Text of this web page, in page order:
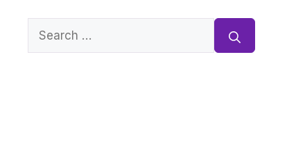
Search